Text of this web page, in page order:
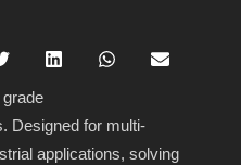
Designed for multi-
applications, solving